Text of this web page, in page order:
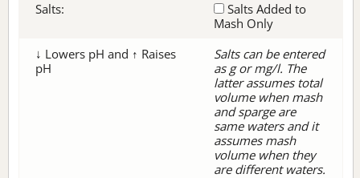
Salts:
Salts Added to
Mash Only
↓ Lowers pH and ↑ Raises
pH
Salts can be entered
as g or mg/l. The
latter assumes total
volume when mash
and sparge are
same waters and it
assumes mash
volume when they
are different waters.